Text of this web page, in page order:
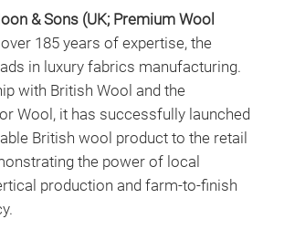
& Sons (UK; Premium Wool
185 years of expertise, the
in luxury fabrics manufacturing.
with British Wool and the
Wool, it has successfully launched
British wool product to the retail
the power of local
production and farm-to-finish